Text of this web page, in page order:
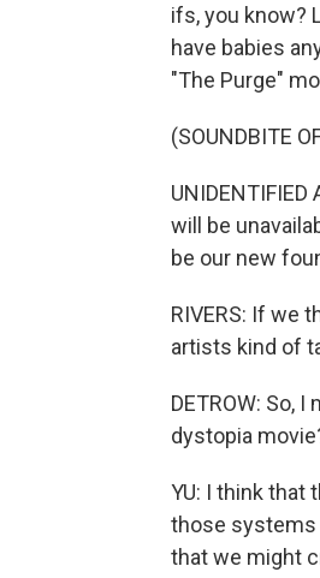
ifs, you know?
have babies
"The Purge"
(SOUNDBITE
will be
be our new
RIVERS: If we
artists kind of
DETROW: So,
dystopia
YU: I think that
those systems
that we might